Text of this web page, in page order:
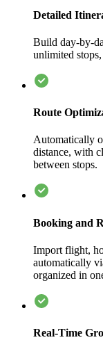
Detailed
Build day-by-
unlimited
Route
Automatically
distance, with
between stops.
Booking and
Import flight,
automatically
organized in
Real-Time